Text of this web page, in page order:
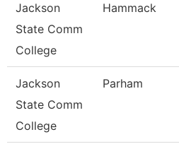
Jackson
State Comm
College
Hammack
Jackson
State Comm
College
Parham